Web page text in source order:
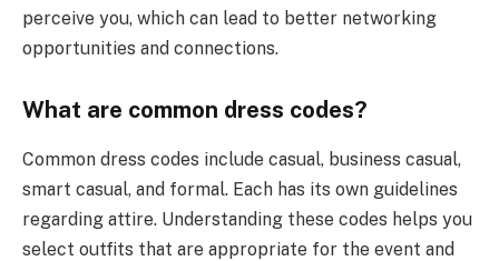
perceive you, which can lead to better networking
opportunities and connections.
What are common dress codes?
Common dress codes include casual, business casual,
smart casual, and formal. Each has its own guidelines
regarding attire. Understanding these codes helps you
select outfits that are appropriate for the event and